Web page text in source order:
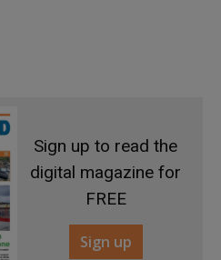
Sign up to read the
digital magazine for
FREE
Sign up